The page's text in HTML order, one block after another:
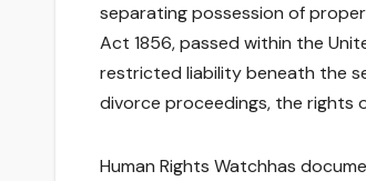
separating possession of
Act 1856, passed within the
restricted liability beneath the
divorce proceedings, the rights
Human Rights Watchhas